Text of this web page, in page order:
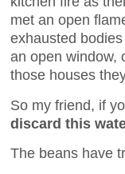
met an open
exhausted
an open window,
those houses
So my friend, if
discard this
The beans have